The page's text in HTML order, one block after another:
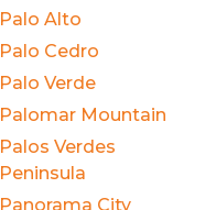
Palo Alto
Palo Cedro
Palo Verde
Palomar Mountain
Palos Verdes
Peninsula
Panorama City